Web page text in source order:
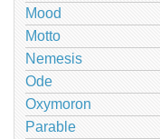
Mood
Motto
Nemesis
Ode
Oxymoron
Parable